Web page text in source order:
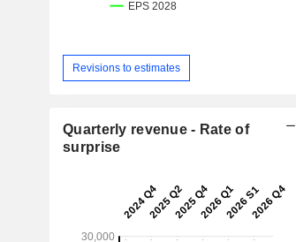
Revisions to estimates
Quarterly revenue - Rate of
surprise